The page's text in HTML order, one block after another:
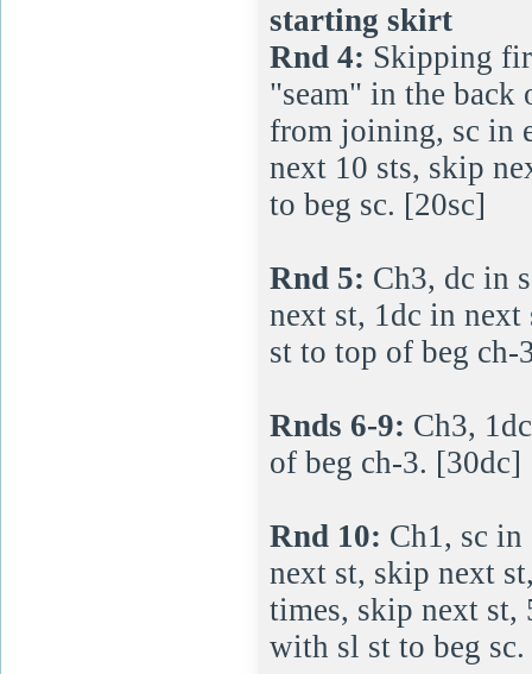
starting skirt
Rnd 4: Skipping
"seam" in the
from joining, sc in
next 10 sts, skip
to beg sc. [20sc]
Rnd 5: Ch3, dc in
next st, 1dc in
st to top of beg ch-
Rnds 6-9: Ch3,
of beg ch-3. [30dc]
Rnd 10: Ch1, sc in
next st, skip next
times, skip next st,
with sl st to beg